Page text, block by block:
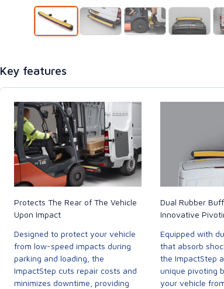
Key features
Protects The Rear of The Vehicle
Upon Impact
Designed to protect your vehicle
from low-speed impacts during
parking and loading, the
ImpactStep cuts repair costs and
minimizes downtime, providing
Dual Rubber
Innovative
Equipped with
that absorb
the ImpactStep
unique pivoting
your vehicle